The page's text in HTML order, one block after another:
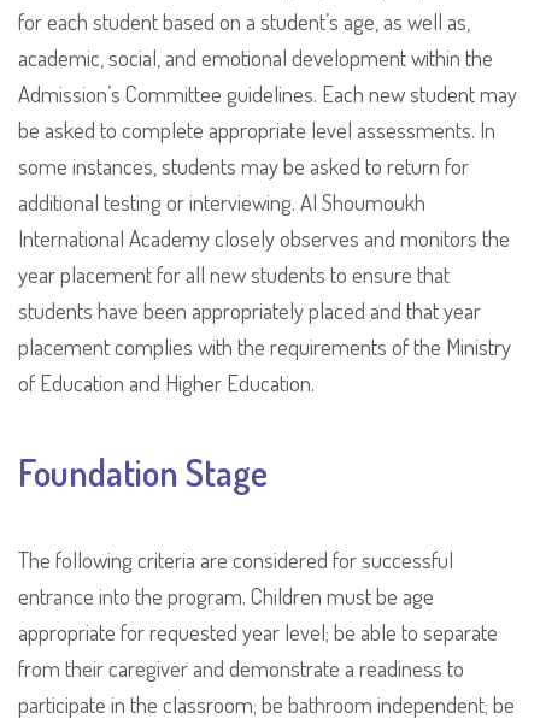
for each student based on a student’s age, as well as,
academic, social, and emotional development within the
Admission’s Committee guidelines. Each new student may
be asked to complete appropriate level assessments. In
some instances, students may be asked to return for
additional testing or interviewing. Al Shoumoukh
International Academy closely observes and monitors the
year placement for all new students to ensure that
students have been appropriately placed and that year
placement complies with the requirements of the Ministry
of Education and Higher Education.
Foundation Stage
The following criteria are considered for successful
entrance into the program. Children must be age
appropriate for requested year level; be able to separate
from their caregiver and demonstrate a readiness to
participate in the classroom; be bathroom independent; be